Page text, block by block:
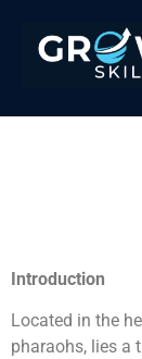
Introduction
Located in the
pharaohs, lies a